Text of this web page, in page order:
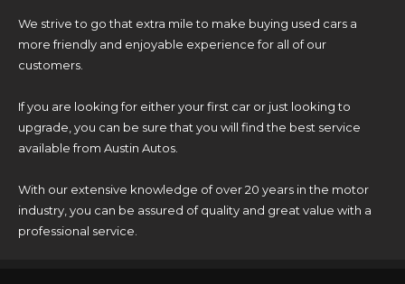
We strive to go that extra mile to make buying used cars a
more friendly and enjoyable experience for all of our
customers.
If you are looking for either your first car or just looking to
upgrade, you can be sure that you will find the best service
available from Austin Autos.
With our extensive knowledge of over 20 years in the motor
industry, you can be assured of quality and great value with a
professional service.